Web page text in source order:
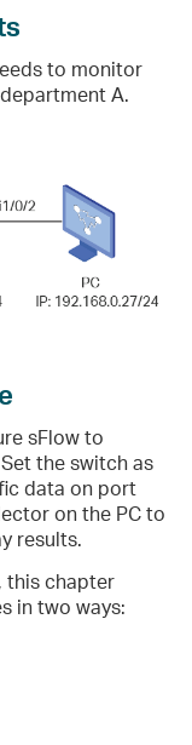
to monitor
A.
sFlow to
the switch as
data on port
on the PC to
results.
this chapter
in two ways: